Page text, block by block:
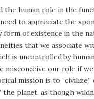
the human role in the
to appreciate the
form of existence in the
that we associate
is uncontrolled by human
misconceive our role if
mission is to “civilize”
the planet, as though